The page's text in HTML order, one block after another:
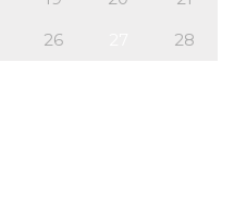
26
28